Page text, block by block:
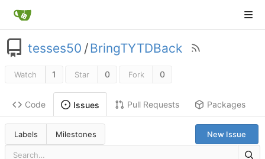
tesses50 /BringTYTDBack
Watch 1 Star 0 Fork 0
Code Issues Pull Requests Packages
Labels Milestones New Issue